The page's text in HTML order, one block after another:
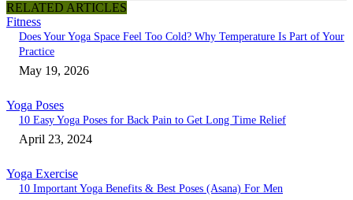
RELATED ARTICLES
Fitness
Does Your Yoga Space Feel Too Cold? Why Temperature Is Part of Your
Practice
May 19, 2026
Yoga Poses
10 Easy Yoga Poses for Back Pain to Get Long Time Relief
April 23, 2024
Yoga Exercise
10 Important Yoga Benefits & Best Poses (Asana) For Men